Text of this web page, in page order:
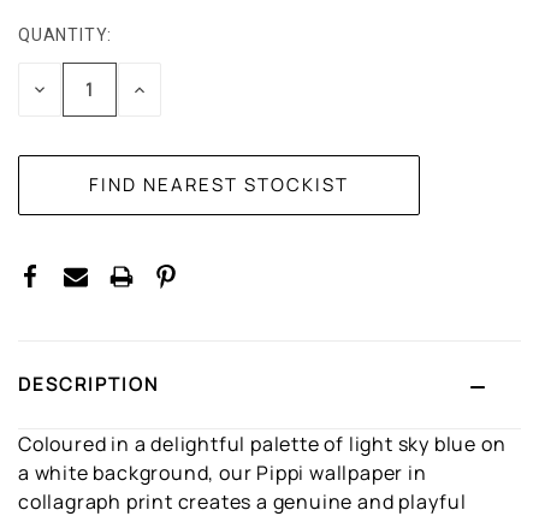
CURRENT
STOCK:
QUANTITY:
DECREASEINCREASE
DESCRIPTION
Coloured in a delightful palette of light sky blue on
a white background, our Pippi wallpaper in
collagraph print creates a genuine and playful